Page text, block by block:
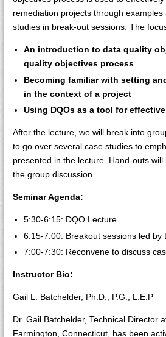
remediation projects through
studies in break-out sessions. The
An introduction to data quality
quality objectives process
Becoming familiar with setting
in the context of a project
Using DQOs as a tool for
After the lecture, we will break into
to go over several case studies to
presented in the lecture. Hand-outs
the group discussion.
Seminar Agenda:
5:30-6:15: DQO Lecture
6:15-7:00: Breakout sessions led by
7:00-7:30: Reconvene to discuss
Instructor Bio:
Gail L. Batchelder, Ph.D., P.G., L.E.P
Dr. Gail Batchelder, Technical Director
Farmington, Connecticut, has been